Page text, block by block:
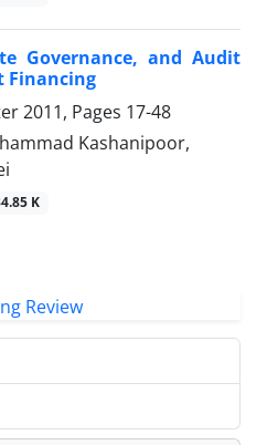
Governance, and Audit
Financing
2011, Pages 17-48
Kashanipoor,
K